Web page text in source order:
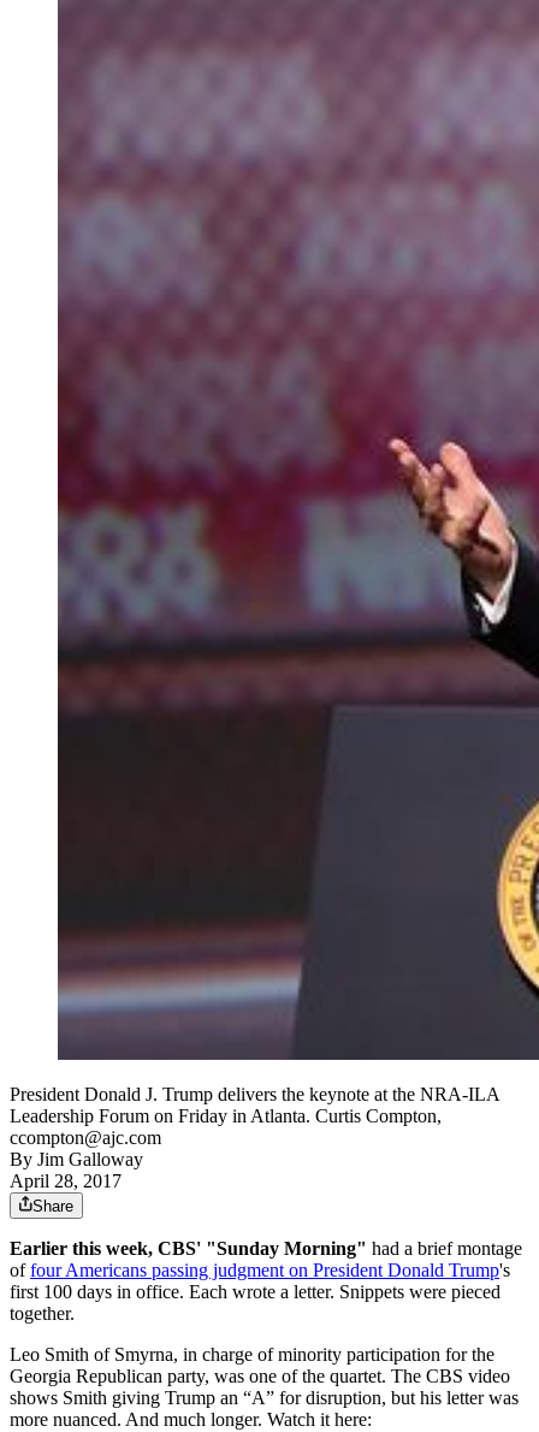
President Donald J. Trump delivers the keynote at the NRA-ILA
Leadership Forum on Friday in Atlanta. Curtis Compton,
ccompton@ajc.com
By Jim Galloway
April 28, 2017
Share
Earlier this week, CBS' "Sunday Morning" had a brief montage
offour Americans passing judgment on President Donald Trump's
first 100 days in office. Each wrote a letter. Snippets were pieced
together.
Leo Smith of Smyrna, in charge of minority participation for the
Georgia Republican party, was one of the quartet. The CBS video
shows Smith giving Trump an “A” for disruption, but his letter was
more nuanced. And much longer. Watch it here: